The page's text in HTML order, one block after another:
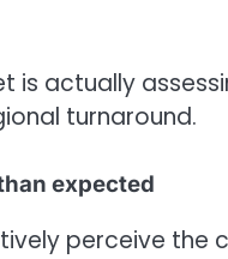
is actually
turnaround.
expected
perceive the